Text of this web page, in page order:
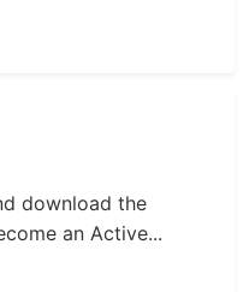
download the
an Active...